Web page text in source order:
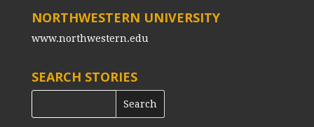
NORTHWESTERN UNIVERSITY
www.northwestern.edu
SEARCH STORIES